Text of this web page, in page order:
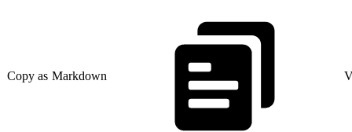
Copy as Markdown